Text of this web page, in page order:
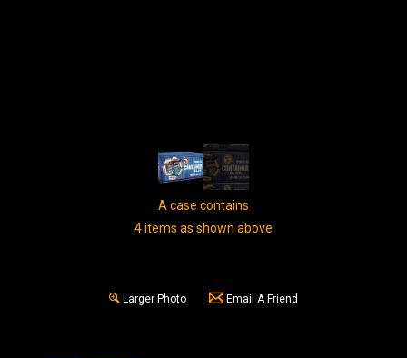
A case contains
4 items as shown above
Larger Photo Email A Friend